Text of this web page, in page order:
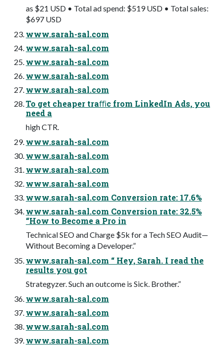
as $21 USD • Total ad spend: $519 USD • Total sales:
$697 USD
www.sarah-sal.com
www.sarah-sal.com
www.sarah-sal.com
www.sarah-sal.com
www.sarah-sal.com
To get cheaper traﬃc from LinkedIn Ads, you
need a
high CTR.
www.sarah-sal.com
www.sarah-sal.com
www.sarah-sal.com
www.sarah-sal.com
www.sarah-sal.com Conversion rate: 17.6%
www.sarah-sal.com Conversion rate: 32.5%
“How to Become a Pro in
Technical SEO and Charge $5k for a Tech SEO Audit—
Without Becoming a Developer.”
www.sarah-sal.com “ Hey, Sarah. I read the
results you got
Strategyzer. Such an outcome is Sick. Brother.”
www.sarah-sal.com
www.sarah-sal.com
www.sarah-sal.com
www.sarah-sal.com